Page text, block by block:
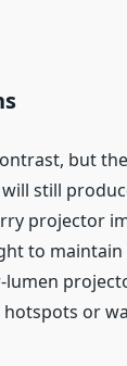
but
still
projector
to maintain
lumen
hotspots or